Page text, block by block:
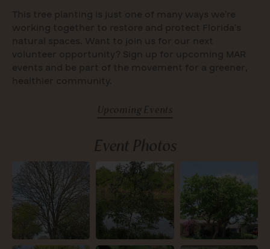
This tree planting is just one of many ways we’re
working together to restore and protect Florida’s
natural spaces. Want to join us for our next
volunteer opportunity? Sign up for upcoming MAR
events and be part of the movement for a greener,
healthier community.
Upcoming Events
Event Photos